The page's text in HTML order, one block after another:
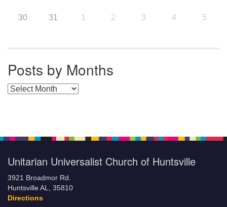
30 31 1 2 3 4 5
Posts by Months
Posts by Months
Unitarian Universalist Church of Huntsville
3921 Broadmor Rd.
Huntsville AL, 35810
Directions